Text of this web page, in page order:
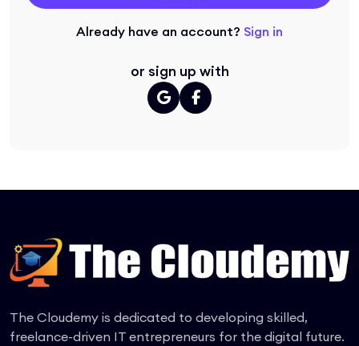
Already have an account? Sign in
or sign up with
The Cloudemy is dedicated to developing skilled,
freelance-driven IT entrepreneurs for the digital future.